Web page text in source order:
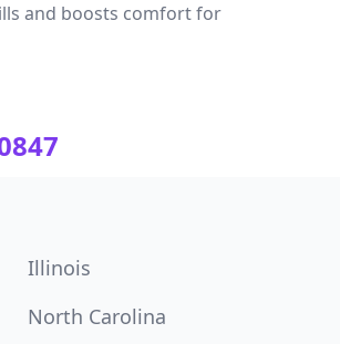
and boosts comfort for
Illinois
North Carolina